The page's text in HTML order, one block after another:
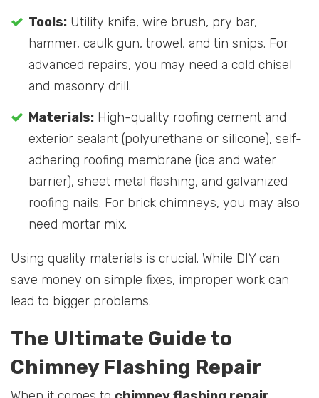
Tools: Utility knife, wire brush, pry bar,
hammer, caulk gun, trowel, and tin snips. For
advanced repairs, you may need a cold chisel
and masonry drill.
Materials: High-quality roofing cement and
exterior sealant (polyurethane or silicone), self-
adhering roofing membrane (ice and water
barrier), sheet metal flashing, and galvanized
roofing nails. For brick chimneys, you may also
need mortar mix.
Using quality materials is crucial. While DIY can
save money on simple fixes, improper work can
lead to bigger problems.
The Ultimate Guide to
Chimney Flashing Repair